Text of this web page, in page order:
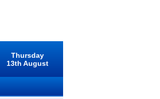
Thursday
13th August